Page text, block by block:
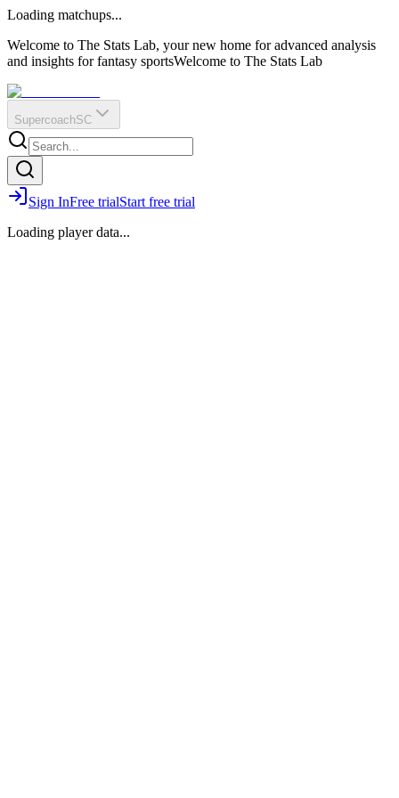
?
Q
O
E
R
IR
Loading matchups...
Welcome to The Stats Lab, your new home for advanced analysis
and insights for fantasy sportsWelcome to The Stats Lab
SupercoachSC
Sign InFree trialStart free trial
Loading player data...